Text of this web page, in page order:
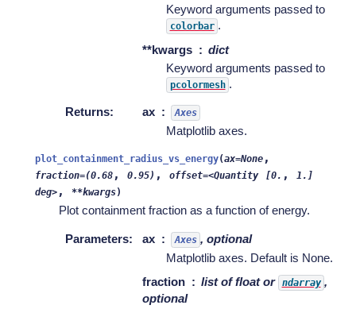
Keyword arguments passed to
colorbar .
**kwargs
dict
Keyword arguments passed to
pcolormesh .
Returns: ax Axes
Matplotlib axes.
plot_containment_radius_vs_energy(ax=None ,
fraction=(0.68 , 0.95) , offset=<Quantity [0. ,
1.]
deg> , **kwargs)
Plot containment fraction as a function of energy.
Parameters: ax Axes , optional
Matplotlib axes. Default is None.
fraction
list of float or ndarray ,
optional